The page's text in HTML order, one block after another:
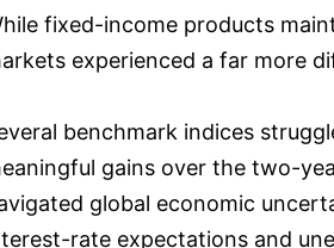
fixed-income products
experienced a far more
benchmark indices
gains over the two-
global economic
rate expectations and